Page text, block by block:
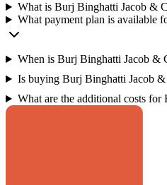
What is Burj Binghatti Jacob &
What payment plan is available
When is Burj Binghatti Jacob &
Is buying Burj Binghatti Jacob
What are the additional costs